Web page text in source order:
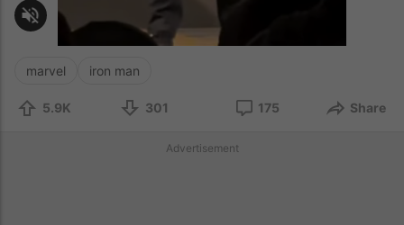
marvel iron man
5.9K 301 175 Share
Advertisement